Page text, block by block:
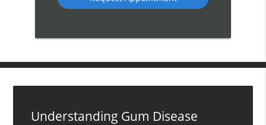
Understanding Gum Disease